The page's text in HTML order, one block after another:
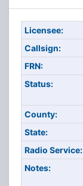
Licensee:
Callsign:
FRN:
Status:
County:
State:
Radio Service:
Notes: